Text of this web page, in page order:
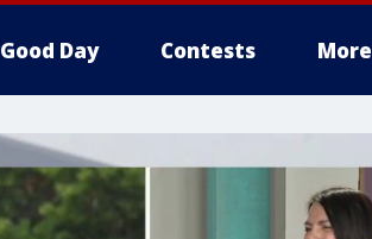
Good Day Contests More